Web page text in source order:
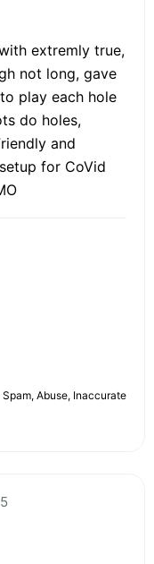
extremly true,
not long, gave
play each hole
do holes,
and
for CoVid
Abuse, Inaccurate